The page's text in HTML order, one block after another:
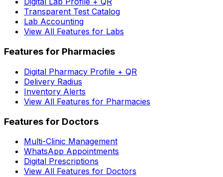
Transparent Test Catalog
Lab Accounting
View All Features for Labs
Features for Pharmacies
Digital Pharmacy Profile + QR
Delivery Radius
Inventory Alerts
View All Features for Pharmacies
Features for Doctors
Multi-Clinic Management
WhatsApp Appointments
Digital Prescriptions
View All Features for Doctors